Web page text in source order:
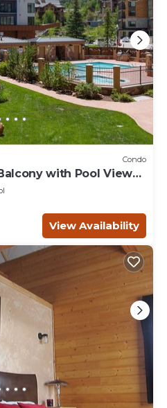
Condo
with Pool View
View Availability